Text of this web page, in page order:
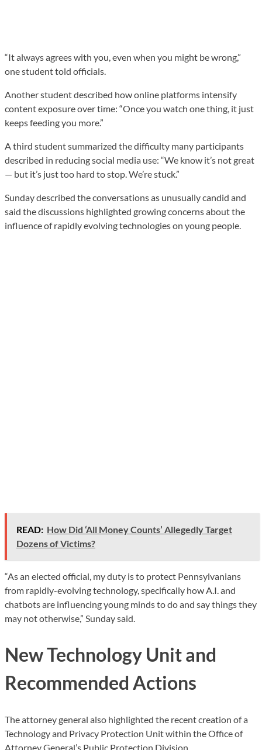
“It always agrees with you, even when you might be wrong,”
one student told officials.
Another student described how online platforms intensify
content exposure over time: “Once you watch one thing, it just
keeps feeding you more.”
A third student summarized the difficulty many participants
described in reducing social media use: “We know it’s not great
— but it’s just too hard to stop. We’re stuck.”
Sunday described the conversations as unusually candid and
said the discussions highlighted growing concerns about the
influence of rapidly evolving technologies on young people.
READ: How Did ‘All Money Counts’ Allegedly Target
Dozens of Victims?
“As an elected official, my duty is to protect Pennsylvanians
from rapidly-evolving technology, specifically how A.I. and
chatbots are influencing young minds to do and say things they
may not otherwise,” Sunday said.
New Technology Unit and
Recommended Actions
The attorney general also highlighted the recent creation of a
Technology and Privacy Protection Unit within the Office of
Attorney General’s Public Protection Division.